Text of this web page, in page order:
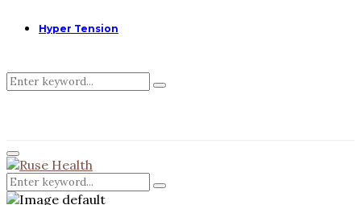
Hyper Tension
Search
Search
Primary
Menu
Search
for:
Search